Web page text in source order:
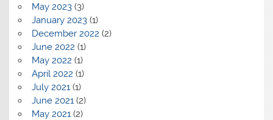
May 2023(3)
January 2023(1)
December 2022 (2)
June 2022 (1)
May 2022 (1)
April 2022 (1)
July 2021(1)
June 2021(2)
May 2021(2)